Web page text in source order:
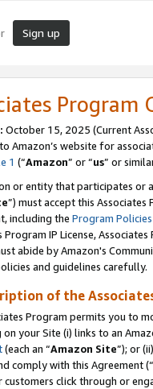
Sign up
Program
October 15, 2025 (Current
Amazon’s website for
1 (“Amazon” or “us” or
or entity that participates or
”) must accept this
including the Program Policies
Program IP License,
abide by Amazon's
and guidelines carefully.
of the
Program permits you to
your Site (i) links to an
(each an “Amazon Site”); or
comply with this Agreement (“
customers click through or